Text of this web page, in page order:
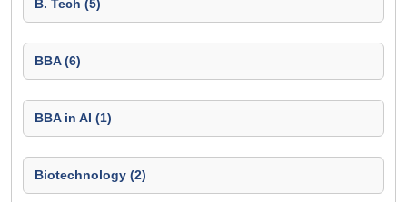
B. Tech (5)
BBA (6)
BBA in AI (1)
Biotechnology (2)